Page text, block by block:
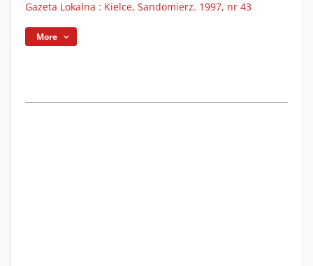
Gazeta Lokalna : Kielce, Sandomierz. 1997, nr 43
More